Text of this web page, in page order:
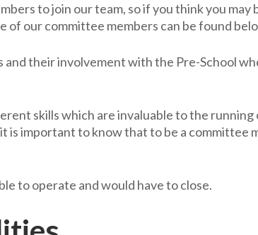
to join our team, so if you think you may
our committee members can be found
their involvement with the Pre-School
skills which are invaluable to the
is important to know that to be a committee
to operate and would have to close.